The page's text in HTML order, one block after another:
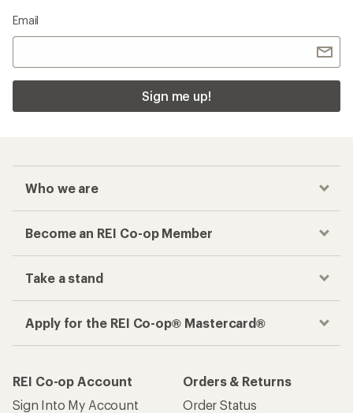
Email
Sign me up!
Who we are
Become an REI Co-op Member
Take a stand
Apply for the REI Co-op® Mastercard®
REI Co-op Account
Sign Into My Account
Orders & Returns
Order Status